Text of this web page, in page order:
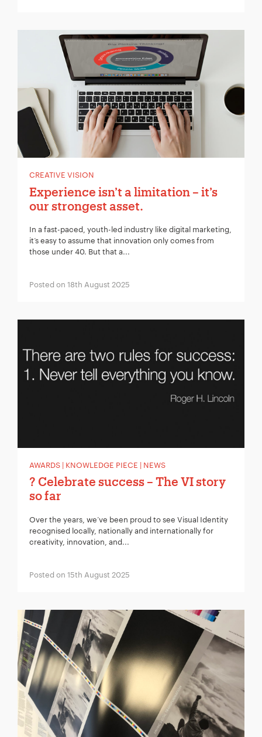
CREATIVE VISION
Experience isn’t a limitation – it’s
our strongest asset.
In a fast-paced, youth-led industry like digital marketing,
it‘s easy to assume that innovation only comes from
those under 40. But that a...
Posted on 18th August 2025
AWARDS | KNOWLEDGE PIECE | NEWS
? Celebrate success – The VI story
so far
Over the years, we’ve been proud to see Visual Identity
recognised locally, nationally and internationally for
creativity, innovation, and...
Posted on 15th August 2025